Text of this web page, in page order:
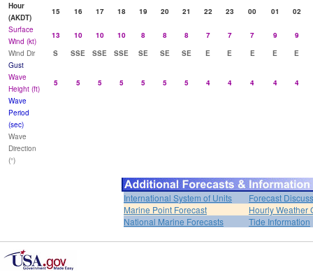
Hour
(AKDT)
15 16 17 18 19 20 21 22 23 00 01
02
Surface
Wind (kt)
13 10 10 10 8 8 8 7 7 7 9
9
Wind Dir
S SSE SSE SSE SE SE SE E E E E
E
Gust
Wave
Height (ft)
5 5 5 5 5 5 5 4 4 4 4
4
Wave
Period
(sec)
Wave
Direction
(°)
International System of Units
Forecast
Marine Point Forecast
Hourly Weather
National Marine Forecasts
Tide Information